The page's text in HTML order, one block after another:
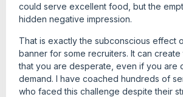
could serve excellent food, but the
hidden negative impression.
That is exactly the subconscious effect
banner for some recruiters. It can
that you are desperate, even if you are
demand. I have coached hundreds of
who faced this challenge despite their